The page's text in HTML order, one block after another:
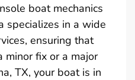
boat mechanics
specializes in a wide
ensuring that
minor fix or a major
TX, your boat is in